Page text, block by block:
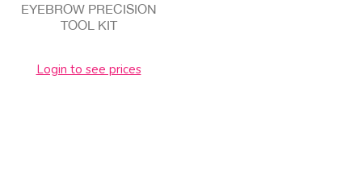
EYEBROW PRECISION
TOOL KIT
Login to see prices